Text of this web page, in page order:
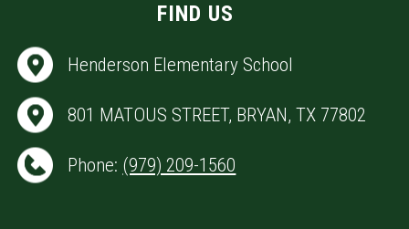
FIND US
Henderson Elementary School
801 MATOUS STREET, BRYAN, TX 77802
Phone: (979) 209-1560